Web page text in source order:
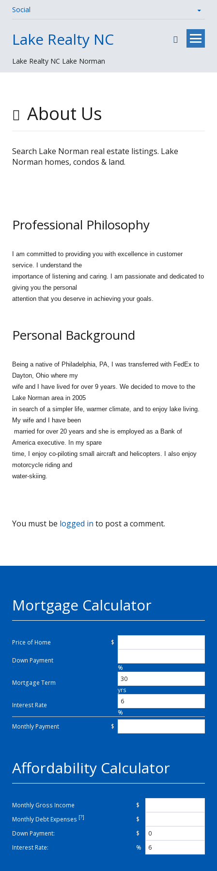
Social
Lake Realty NC
Lake Realty NC Lake Norman
Skip
to
About Us
Search Lake Norman real estate listings. Lake
Norman homes, condos & land.
Professional Philosophy
I am committed to providing you with excellence in customer
service. I understand the
importance of listening and caring. I am passionate and dedicated to
giving you the personal
attention that you deserve in achieving your goals.
Personal Background
Being a native of Philadelphia, PA, I was transferred with FedEx to
Dayton, Ohio where my
wife and I have lived for over 9 years. We decided to move to the
Lake Norman area in 2005
in search of a simpler life, warmer climate, and to enjoy lake living.
My wife and I have been
married for over 20 years and she is employed as a Bank of
America executive. In my spare
time, I enjoy co-piloting small aircraft and helicopters. I also enjoy
motorcycle riding and
water-skiing.
You must be logged in to post a comment.
Mortgage Calculator
Price of Home $
Down Payment
%
Mortgage Term
yrs
Interest Rate
%
Monthly Payment
$
Affordability Calculator
Monthly Gross Income
$
Monthly Debt Expenses [?]
$
Down Payment:
$
Interest Rate:
%